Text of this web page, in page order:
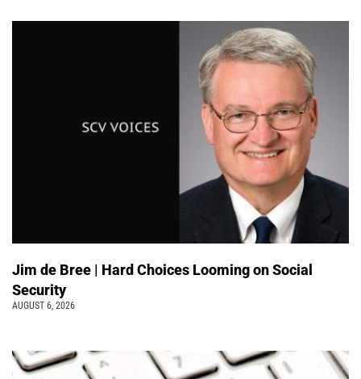
Jim de Bree | Hard Choices Looming on Social
Security
AUGUST 6, 2026